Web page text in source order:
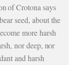
of Crotona says
seed, about the
more harsh
nor deep, nor
and harsh